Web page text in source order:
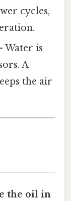
cycles,
Water is
A
the air
the oil in